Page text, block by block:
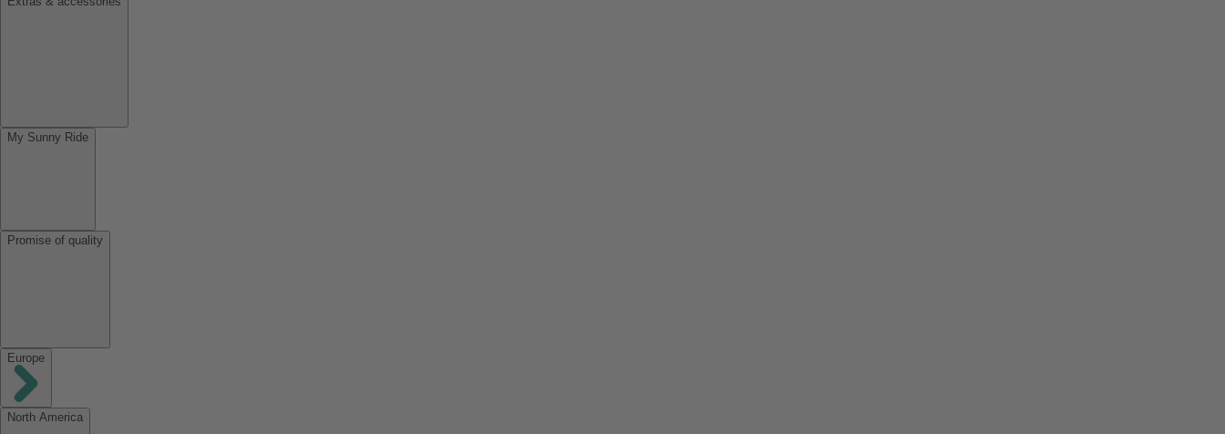
My Sunny Ride
Promise of quality
Europe
North America